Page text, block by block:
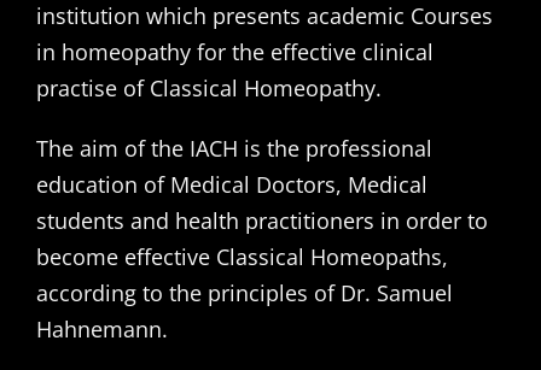
institution which presents academic Courses
in homeopathy for the effective clinical
practise of Classical Homeopathy.
The aim of the IACH is the professional
education of Medical Doctors, Medical
students and health practitioners in order to
become effective Classical Homeopaths,
according to the principles of Dr. Samuel
Hahnemann.